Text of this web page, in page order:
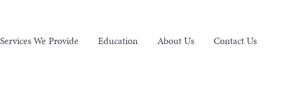
Services We Provide Education About Us Contact Us